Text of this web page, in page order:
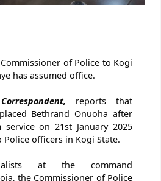
of Police to Kogi
has assumed office.
reports that
Bethrand Onuoha after
on 21st January 2025
Police officers in Kogi State.
at the command
the Commissioner of Police